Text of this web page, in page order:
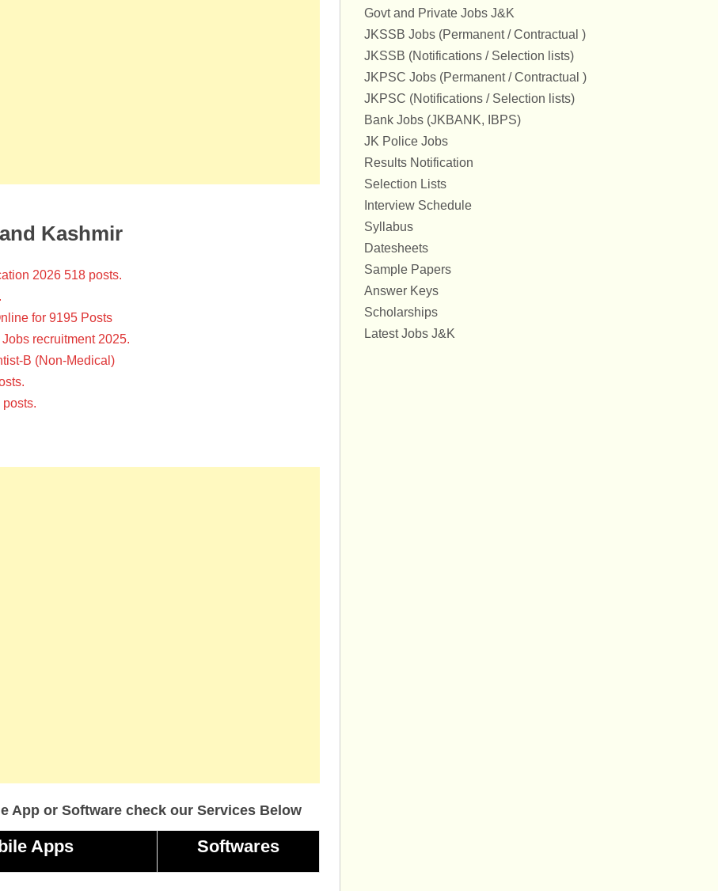
Kashmir
2026 518 posts.
for 9195 Posts
recruitment 2025.
B (Non-Medical)
App or Software check our Services Below
Apps Softwares
Govt and Private Jobs J&K
JKSSB Jobs (Permanent / Contractual )
JKSSB (Notifications / Selection lists)
JKPSC Jobs (Permanent / Contractual )
JKPSC (Notifications / Selection lists)
Bank Jobs (JKBANK, IBPS)
JK Police Jobs
Results Notification
Selection Lists
Interview Schedule
Syllabus
Datesheets
Sample Papers
Answer Keys
Scholarships
Latest Jobs J&K